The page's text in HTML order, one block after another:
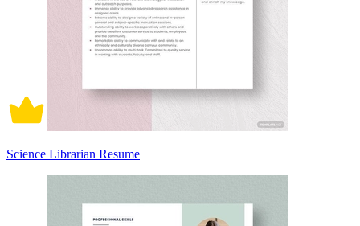
Science Librarian Resume